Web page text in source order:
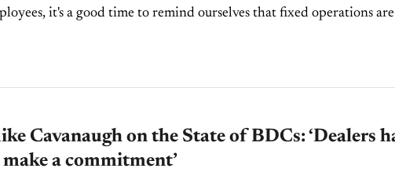
it's a good time to remind ourselves that fixed operations are
Cavanaugh on the State of BDCs: ‘Dealers
a commitment’